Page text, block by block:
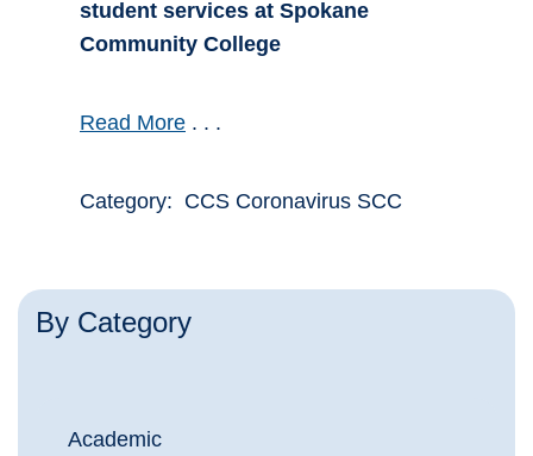
By Category
Academic
student services at Spokane
Community College
Read More . . .
Category: CCS Coronavirus SCC